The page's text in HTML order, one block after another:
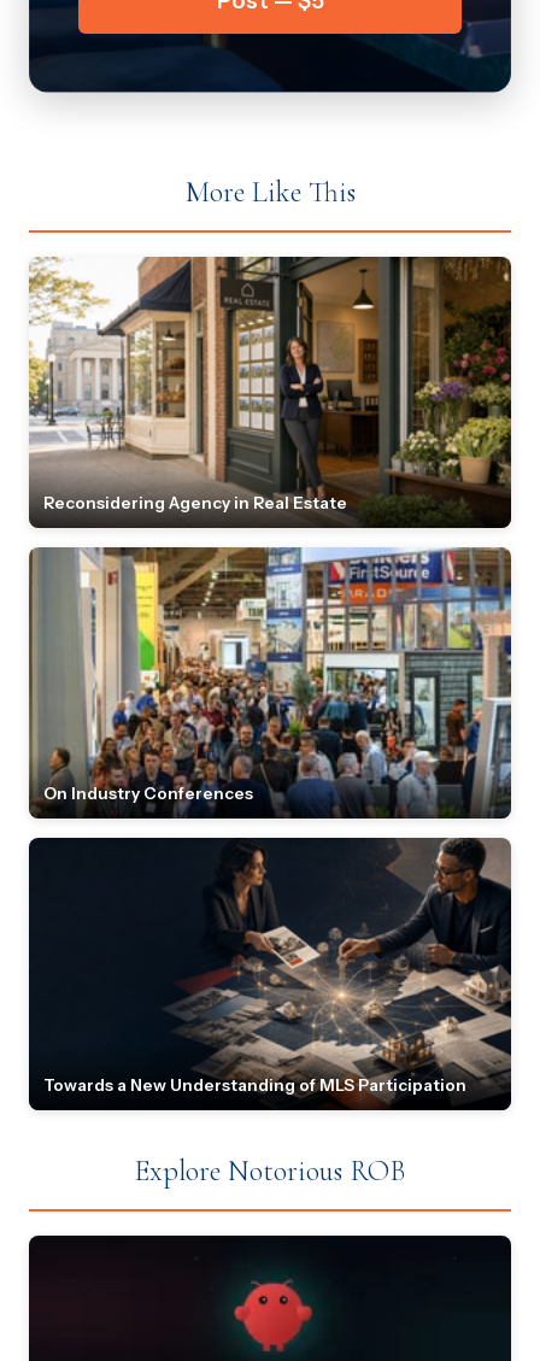
More Like This
Reconsidering Agency in Real Estate
On Industry Conferences
Towards a New Understanding of MLS Participation
Explore Notorious ROB